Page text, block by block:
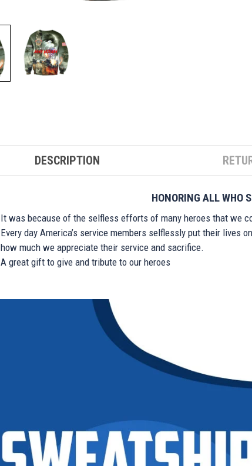
DESCRIPTION
HONORING ALL WHO
It was because of the selfless efforts of many heroes that we
Every day America’s service members selflessly put their lives
how much we appreciate their service and sacrifice.
A great gift to give and tribute to our heroes